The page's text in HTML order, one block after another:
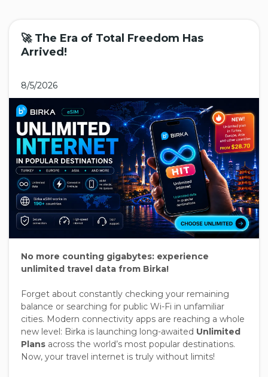
🚀 The Era of Total Freedom Has
Arrived!
8/5/2026
No more counting gigabytes: experience
unlimited travel data from Birka!
Forget about constantly checking your remaining
balance or searching for public Wi-Fi in unfamiliar
cities. Modern connectivity apps are reaching a whole
new level: Birka is launching long-awaited Unlimited
Plans across the world’s most popular destinations.
Now, your travel internet is truly without limits!